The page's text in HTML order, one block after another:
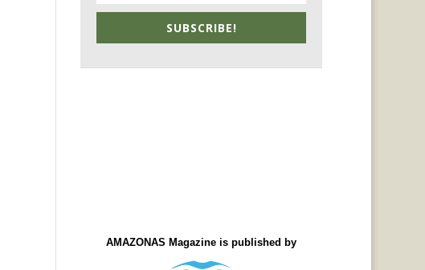
SUBSCRIBE!
AMAZONAS Magazine is published by